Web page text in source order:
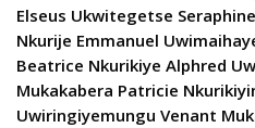
Elseus Ukwitegetse
Nkurije Emmanuel
Beatrice Nkurikiye Alphred
Mukakabera Patricie
Uwiringiyemungu Venant